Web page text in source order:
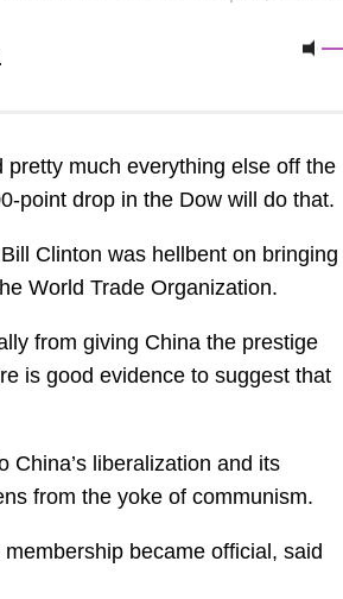
much everything else off the
point drop in the Dow will do that.
Clinton was hellbent on bringing
World Trade Organization.
from giving China the prestige
is good evidence to suggest that
China’s liberalization and its
from the yoke of communism.
became official, said